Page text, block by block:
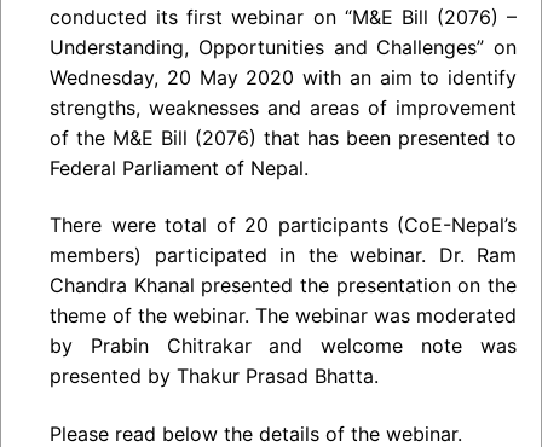
conducted its first webinar on “M&E Bill (2076) –
Understanding, Opportunities and Challenges” on
Wednesday, 20 May 2020 with an aim to identify
strengths, weaknesses and areas of improvement
of the M&E Bill (2076) that has been presented to
Federal Parliament of Nepal.
There were total of 20 participants (CoE-Nepal’s
members) participated in the webinar. Dr. Ram
Chandra Khanal presented the presentation on the
theme of the webinar. The webinar was moderated
by Prabin Chitrakar and welcome note was
presented by Thakur Prasad Bhatta.
Please read below the details of the webinar.